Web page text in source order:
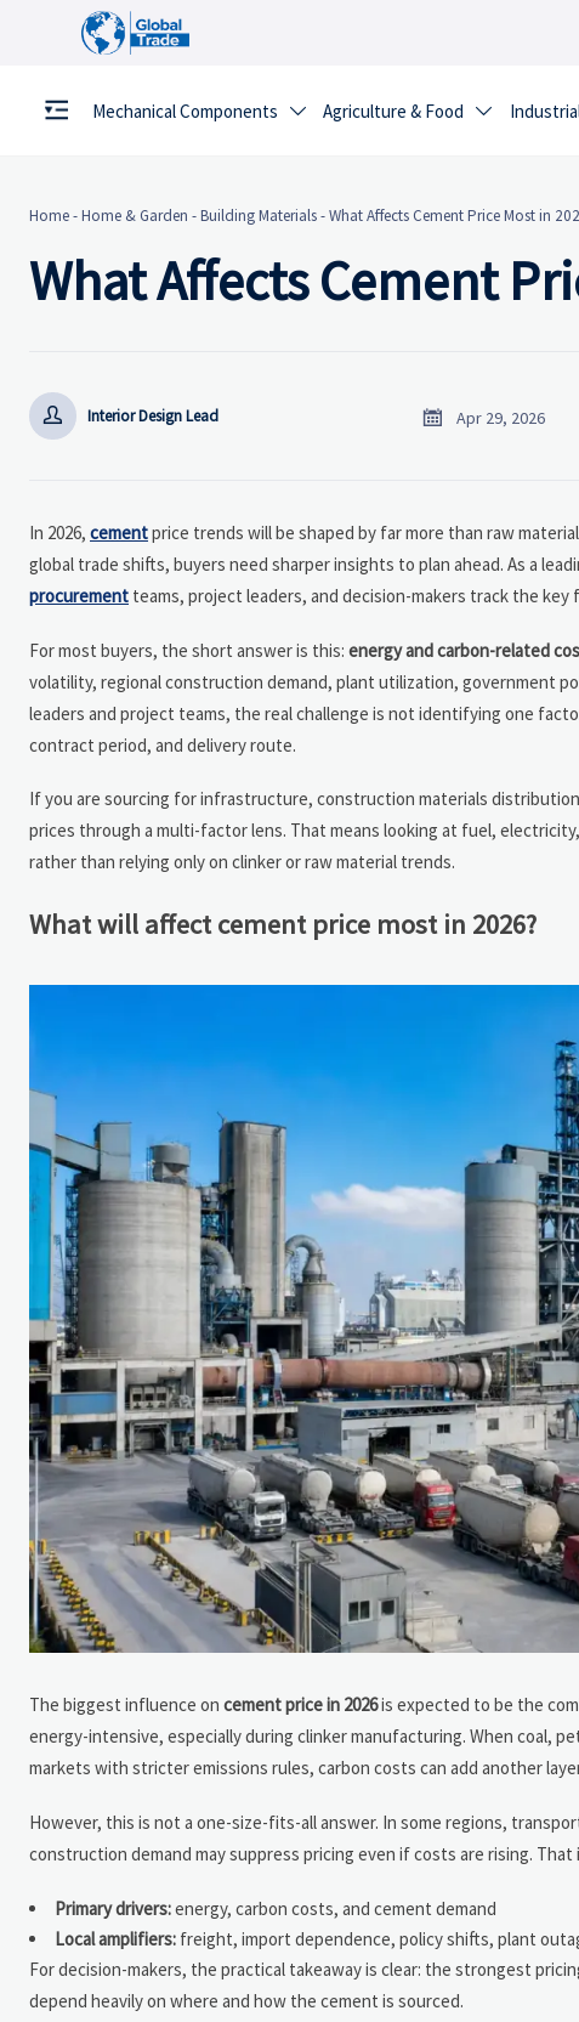
Mechanical Components  Agriculture & Food 
Home-Home & Garden -Building Materials-What Affects Cement Price Most in
What Affects Cement
 Interior Design Lead  Apr 29, 2026
In 2026, cementprice trends will be shaped by far more than raw
global trade shifts, buyers need sharper insights to plan ahead. As a
procurement teams, project leaders, and decision-makers track the
For most buyers, the short answer is this: energy and carbon-related
volatility, regional construction demand, plant utilization, government
leaders and project teams, the real challenge is not identifying one
contract period, and delivery route.
If you are sourcing for infrastructure, construction materials
prices through a multi-factor lens. That means looking at fuel,
rather than relying only on clinker or raw material trends.
What will affect cement price most in 2026?
The biggest influence on cement price in 2026is expected to be the
energy-intensive, especially during clinker manufacturing. When coal,
markets with stricter emissions rules, carbon costs can add another
However, this is not a one-size-fits-all answer. In some regions,
construction demand may suppress pricing even if costs are rising.
Primary drivers:energy, carbon costs, and cement demand
Local amplifiers: freight, import dependence, policy shifts, plant
For decision-makers, the practical takeaway is clear: the strongest
depend heavily on where and how the cement is sourced.